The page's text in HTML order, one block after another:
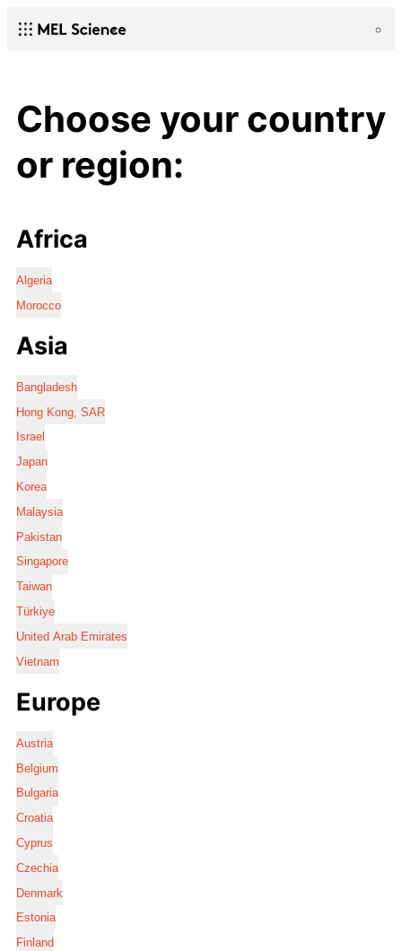
Choose your country
or region:
Africa
Algeria
Morocco
Asia
Bangladesh
Hong Kong, SAR
Israel
Japan
Korea
Malaysia
Pakistan
Singapore
Taiwan
Türkiye
United Arab Emirates
Vietnam
Europe
Austria
Belgium
Bulgaria
Croatia
Cyprus
Czechia
Denmark
Estonia
Finland